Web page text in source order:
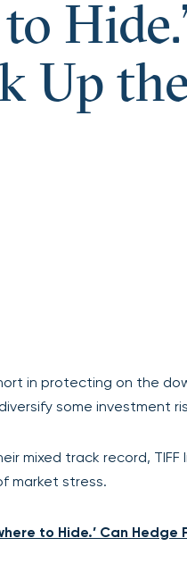
Up
in protecting on the
some investment
mixed track record,
market stress.
to Hide.’ Can Hedge